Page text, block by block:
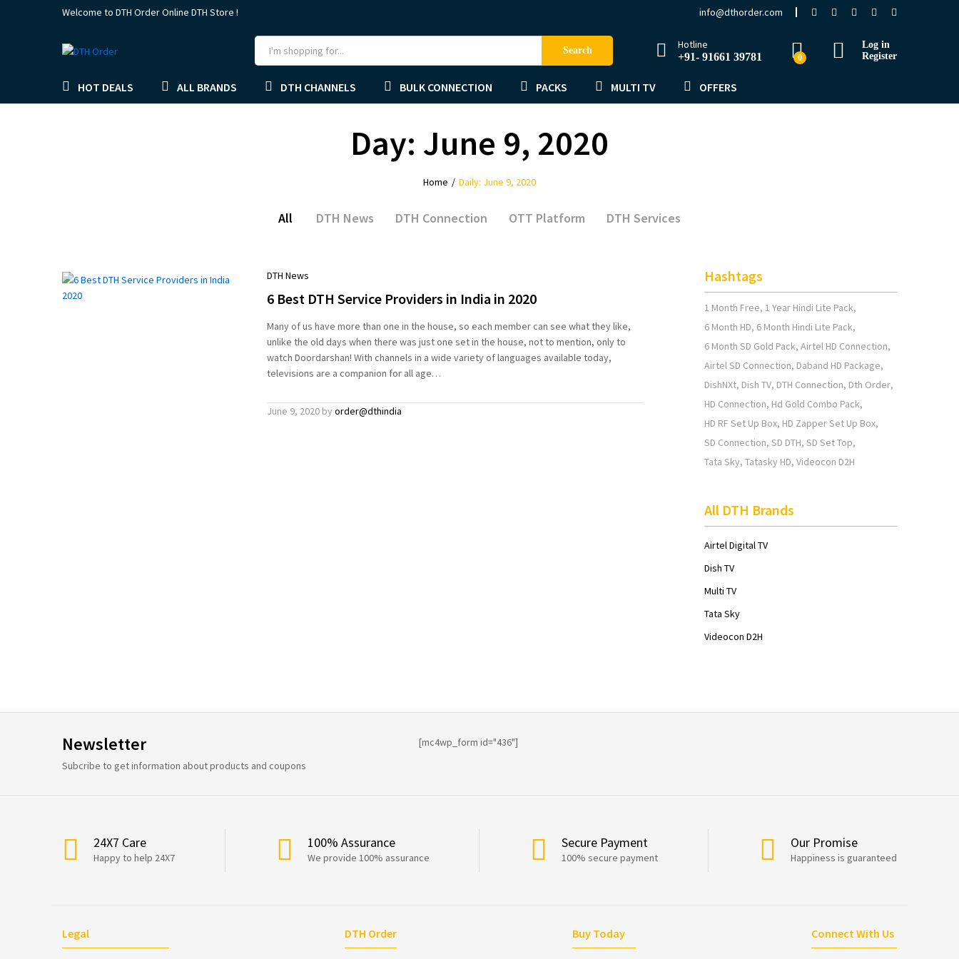
Welcome to DTH Order Online DTH Store ! info@dthorder.com
Search Hotline
+91- 91661 39781 0
Log in
Register
HOT DEALS ALL BRANDS DTH CHANNELS BULK CONNECTION PACKS MULTI TV OFFERS
Day: June 9, 2020
Home / Daily: June 9, 2020
All DTH News DTH Connection OTT Platform DTH Services
DTH News
6 Best DTH Service Providers in India in 2020
Many of us have more than one in the house, so each member can see what they like,
unlike the old days when there was just one set in the house, not to mention, only to
watch Doordarshan! With channels in a wide variety of languages available today,
televisions are a companion for all age…
June 9, 2020by order@dthindia
Hashtags
1 Month Free 1 Year Hindi Lite Pack
6 Month HD 6 Month Hindi Lite Pack
6 Month SD Gold Pack Airtel HD Connection
Airtel SD Connection Daband HD Package
DishNXt Dish TV DTH Connection Dth Order
HD Connection Hd Gold Combo Pack
HD RF Set Up Box HD Zapper Set Up Box
SD Connection SD DTH SD Set Top
Tata Sky Tatasky HD Videocon D2H
All DTH Brands
Airtel Digital TV
Dish TV
Multi TV
Tata Sky
Videocon D2H
Newsletter
Subcribe to get information about products and coupons
[mc4wp_form id="436"]
24X7 Care
Happy to help 24X7
100% Assurance
We provide 100% assurance
Secure Payment
100% secure payment
Our Promise
Happiness is guaranteed
Legal DTH Order Buy Today Connect With Us